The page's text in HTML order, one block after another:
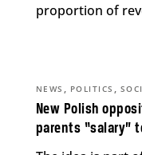
proportion of
New Polish
parents “salary”
NEWS , POLITICS ,